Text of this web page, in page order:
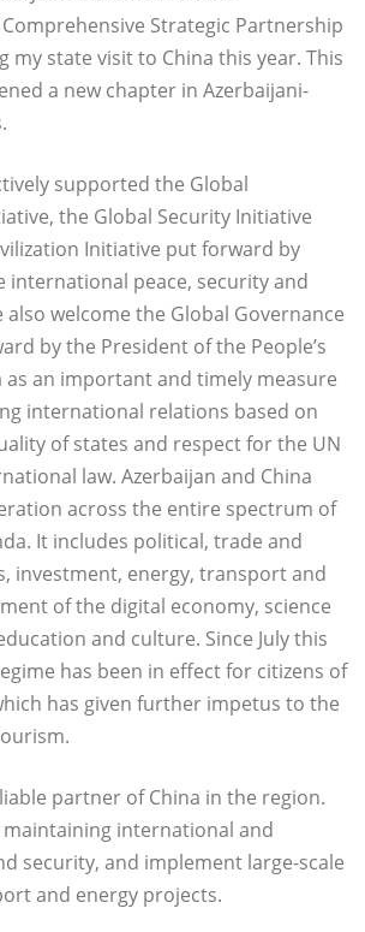
Strategic Partnership
my state visit to China this year. This
a new chapter in Azerbaijani-
supported the Global
the Global Security Initiative
Initiative put forward by
international peace, security and
also welcome the Global Governance
by the President of the People’s
as an important and timely measure
international relations based on
of states and respect for the UN
law. Azerbaijan and China
across the entire spectrum of
It includes political, trade and
investment, energy, transport and
of the digital economy, science
and culture. Since July this
has been in effect for citizens of
has given further impetus to the
partner of China in the region.
international and
security, and implement large-scale
and energy projects.